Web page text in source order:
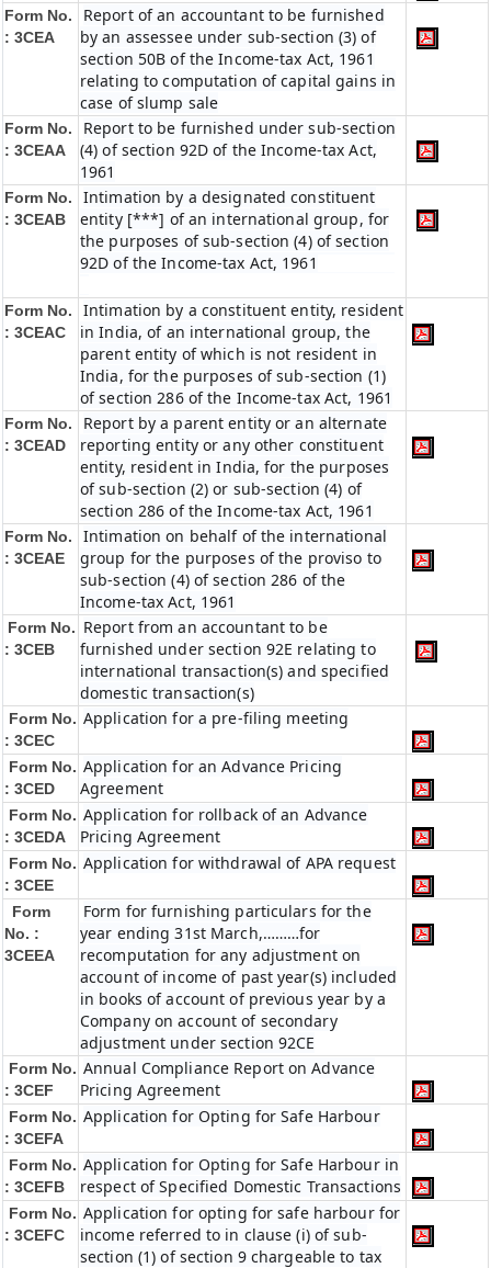
Form No.
: 3CEA
Report of an accountant to be furnished
by an assessee under sub-section (3) of
section 50B of the Income-tax Act, 1961
relating to computation of capital gains in
case of slump sale
Form No.
: 3CEAA
Report to be furnished under sub-section
(4) of section 92D of the Income-tax Act,
1961
Form No.
: 3CEAB
Intimation by a designated constituent
entity [***] of an international group, for
the purposes of sub-section (4) of section
92D of the Income-tax Act, 1961
Form No.
: 3CEAC
Intimation by a constituent entity, resident
in India, of an international group, the
parent entity of which is not resident in
India, for the purposes of sub-section (1)
of section 286 of the Income-tax Act, 1961
Form No.
: 3CEAD
Report by a parent entity or an alternate
reporting entity or any other constituent
entity, resident in India, for the purposes
of sub-section (2) or sub-section (4) of
section 286 of the Income-tax Act, 1961
Form No.
: 3CEAE
Intimation on behalf of the international
group for the purposes of the proviso to
sub-section (4) of section 286 of the
Income-tax Act, 1961
Form No.
: 3CEB
Report from an accountant to be
furnished under section 92E relating to
international transaction(s) and specified
domestic transaction(s)
Form No.
: 3CEC
Application for a pre-filing meeting
Form No.
: 3CED
Application for an Advance Pricing
Agreement
Form No.
: 3CEDA
Application for rollback of an Advance
Pricing Agreement
Form No.
: 3CEE
Application for withdrawal of APA request
Form
No. :
3CEEA
Form for furnishing particulars for the
year ending 31st March,………for
recomputation for any adjustment on
account of income of past year(s) included
in books of account of previous year by a
Company on account of secondary
adjustment under section 92CE
Form No.
: 3CEF
Annual Compliance Report on Advance
Pricing Agreement
Form No.
: 3CEFA
Application for Opting for Safe Harbour
Form No.
: 3CEFB
Application for Opting for Safe Harbour in
respect of Specified Domestic Transactions
Form No.
: 3CEFC
Application for opting for safe harbour for
income referred to in clause (i) of sub-
section (1) of section 9 chargeable to tax